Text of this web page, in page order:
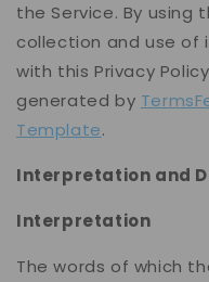
the Service. By using
collection and use of
with this Privacy
generated by
Template.
Interpretation and
Interpretation
The words of which